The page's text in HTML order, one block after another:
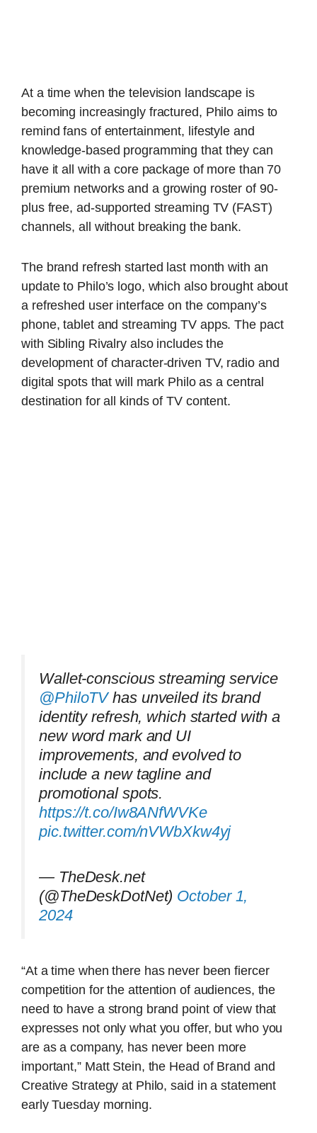
At a time when the television landscape is
becoming increasingly fractured, Philo aims to
remind fans of entertainment, lifestyle and
knowledge-based programming that they can
have it all with a core package of more than 70
premium networks and a growing roster of 90-
plus free, ad-supported streaming TV (FAST)
channels, all without breaking the bank.
The brand refresh started last month with an
update to Philo’s logo, which also brought about
a refreshed user interface on the company’s
phone, tablet and streaming TV apps. The pact
with Sibling Rivalry also includes the
development of character-driven TV, radio and
digital spots that will mark Philo as a central
destination for all kinds of TV content.
Wallet-conscious streaming service
@PhiloTVhas unveiled its brand
identity refresh, which started with a
new word mark and UI
improvements, and evolved to
include a new tagline and
promotional spots.
https://t.co/Iw8ANfWVKe
pic.twitter.com/nVWbXkw4yj
— TheDesk.net
(@TheDeskDotNet) October 1,
2024
“At a time when there has never been fiercer
competition for the attention of audiences, the
need to have a strong brand point of view that
expresses not only what you offer, but who you
are as a company, has never been more
important,” Matt Stein, the Head of Brand and
Creative Strategy at Philo, said in a statement
early Tuesday morning.